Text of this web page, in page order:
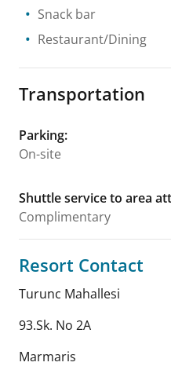
Snack bar
Restaurant/Dining
Transportation
Parking:
On-site
Shuttle service to area
Complimentary
Resort Contact
Turunc Mahallesi
93.Sk. No 2A
Marmaris